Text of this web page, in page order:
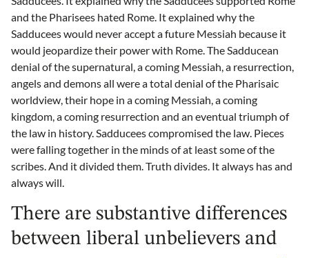
and the Pharisees hated Rome. It explained why the
Sadducees would never accept a future Messiah because it
would jeopardize their power with Rome. The Sadducean
denial of the supernatural, a coming Messiah, a resurrection,
angels and demons all were a total denial of the Pharisaic
worldview, their hope in a coming Messiah, a coming
kingdom, a coming resurrection and an eventual triumph of
the law in history. Sadducees compromised the law. Pieces
were falling together in the minds of at least some of the
scribes. And it divided them. Truth divides. It always has and
always will.
There are substantive differences
between liberal unbelievers and